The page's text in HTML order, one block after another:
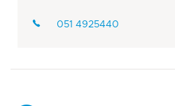
051 4925440